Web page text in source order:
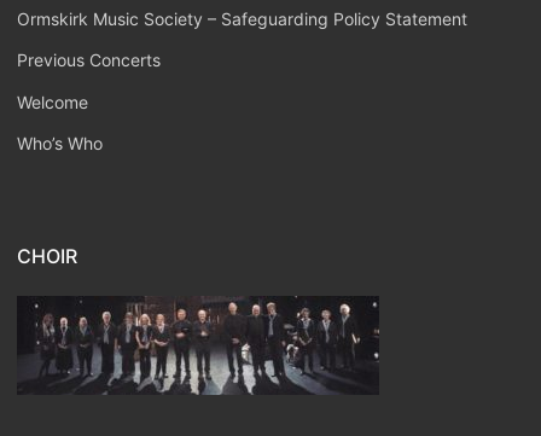
Ormskirk Music Society – Safeguarding Policy Statement
Previous Concerts
Welcome
Who’s Who
CHOIR